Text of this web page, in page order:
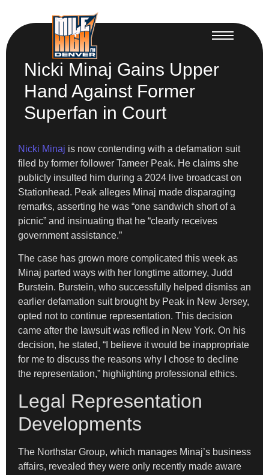
Nicki Minaj Gains Upper
Hand Against Former
Superfan in Court
Nicki Minaj is now contending with a defamation suit
filed by former follower Tameer Peak. He claims she
publicly insulted him during a 2024 live broadcast on
Stationhead. Peak alleges Minaj made disparaging
remarks, asserting he was “one sandwich short of a
picnic” and insinuating that he “clearly receives
government assistance.”
The case has grown more complicated this week as
Minaj parted ways with her longtime attorney, Judd
Burstein. Burstein, who successfully helped dismiss an
earlier defamation suit brought by Peak in New Jersey,
opted not to continue representation. This decision
came after the lawsuit was refiled in New York. On his
decision, he stated, “I believe it would be inappropriate
for me to discuss the reasons why I chose to decline
the representation,” highlighting professional ethics.
Legal Representation
Developments
The Northstar Group, which manages Minaj’s business
affairs, revealed they were only recently made aware